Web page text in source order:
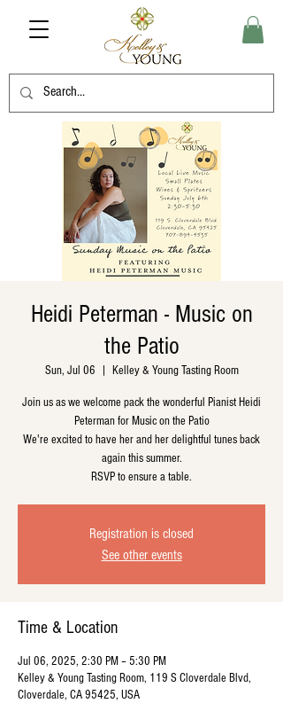
Heidi Peterman - Music on
the Patio
Sun, Jul 06 Kelley & Young Tasting Room
Join us as we welcome pack the wonderful Pianist Heidi
Peterman for Music on the Patio
We're excited to have her and her delightful tunes back
again this summer.
RSVP to ensure a table.
Registration is closed
See other events
Time & Location
Jul 06, 2025, 2:30 PM – 5:30 PM
Kelley & Young Tasting Room, 119 S Cloverdale Blvd,
Cloverdale, CA 95425, USA